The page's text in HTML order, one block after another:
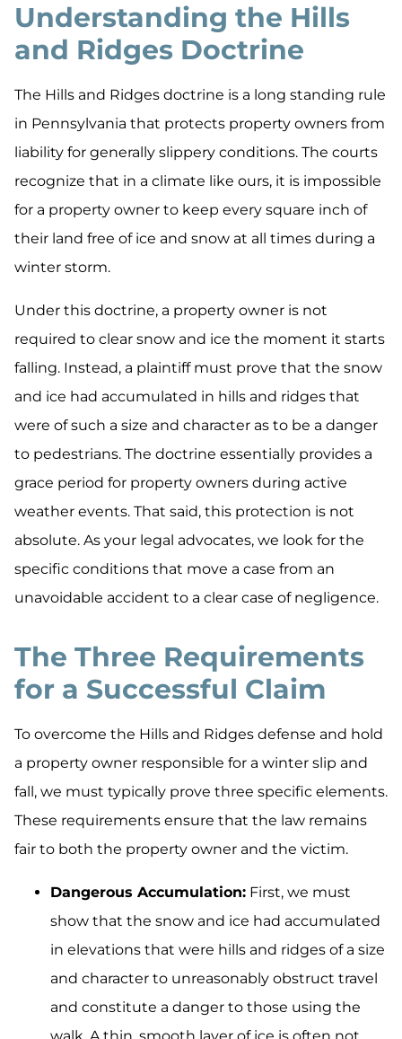
Understanding the Hills
and Ridges Doctrine
The Hills and Ridges doctrine is a long standing rule
in Pennsylvania that protects property owners from
liability for generally slippery conditions. The courts
recognize that in a climate like ours, it is impossible
for a property owner to keep every square inch of
their land free of ice and snow at all times during a
winter storm.
Under this doctrine, a property owner is not
required to clear snow and ice the moment it starts
falling. Instead, a plaintiff must prove that the snow
and ice had accumulated in hills and ridges that
were of such a size and character as to be a danger
to pedestrians. The doctrine essentially provides a
grace period for property owners during active
weather events. That said, this protection is not
absolute. As your legal advocates, we look for the
specific conditions that move a case from an
unavoidable accident to a clear case of negligence.
The Three Requirements
for a Successful Claim
To overcome the Hills and Ridges defense and hold
a property owner responsible for a winter slip and
fall, we must typically prove three specific elements.
These requirements ensure that the law remains
fair to both the property owner and the victim.
Dangerous Accumulation: First, we must
show that the snow and ice had accumulated
in elevations that were hills and ridges of a size
and character to unreasonably obstruct travel
and constitute a danger to those using the